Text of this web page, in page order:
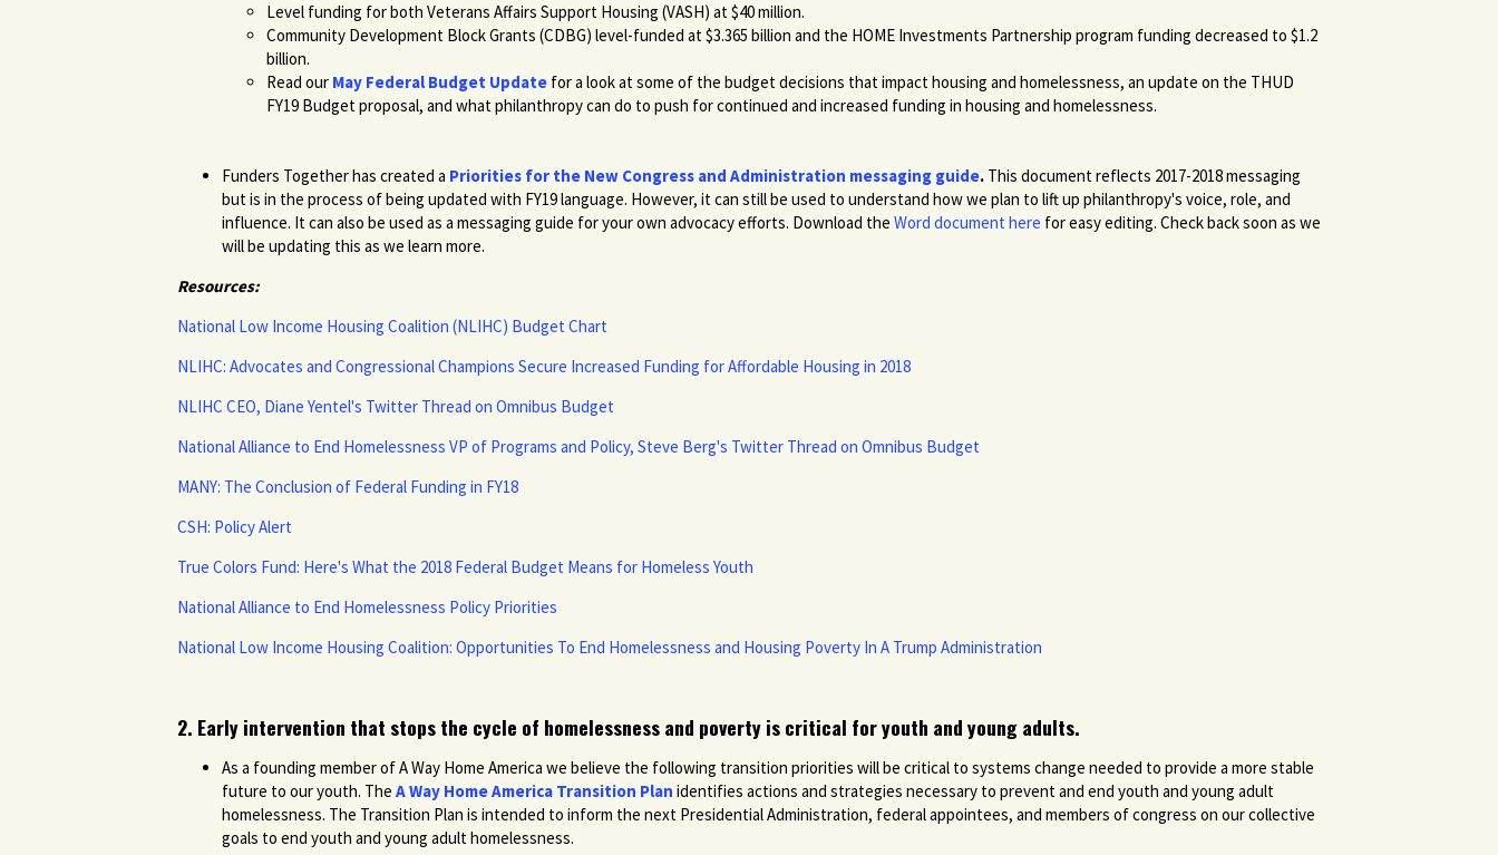
Level funding for both Veterans Affairs Support Housing (VASH) at $40 million.
Community Development Block Grants (CDBG) level-funded at $3.365 billion and the HOME Investments Partnership program funding decreased to $1.2
billion.
Read our May Federal Budget Update for a look at some of the budget decisions that impact housing and homelessness, an update on the THUD
FY19 Budget proposal, and what philanthropy can do to push for continued and increased funding in housing and homelessness.
Funders Together has created a Priorities for the New Congress and Administration messaging guide. This document reflects 2017-2018 messaging
but is in the process of being updated with FY19 language. However, it can still be used to understand how we plan to lift up philanthropy's voice, role, and
influence. It can also be used as a messaging guide for your own advocacy efforts. Download the Word document here for easy editing. Check back soon as we
will be updating this as we learn more.
Resources:
National Low Income Housing Coalition (NLIHC) Budget Chart
NLIHC: Advocates and Congressional Champions Secure Increased Funding for Affordable Housing in 2018
NLIHC CEO, Diane Yentel's Twitter Thread on Omnibus Budget
National Alliance to End Homelessness VP of Programs and Policy, Steve Berg's Twitter Thread on Omnibus Budget
MANY: The Conclusion of Federal Funding in FY18
CSH: Policy Alert
True Colors Fund: Here's What the 2018 Federal Budget Means for Homeless Youth
National Alliance to End Homelessness Policy Priorities
National Low Income Housing Coalition: Opportunities To End Homelessness and Housing Poverty In A Trump Administration
2. Early intervention that stops the cycle of homelessness and poverty is critical for youth and young adults.
As a founding member of A Way Home America we believe the following transition priorities will be critical to systems change needed to provide a more stable
future to our youth. The A Way Home America Transition Plan identifies actions and strategies necessary to prevent and end youth and young adult
homelessness. The Transition Plan is intended to inform the next Presidential Administration, federal appointees, and members of congress on our collective
goals to end youth and young adult homelessness.